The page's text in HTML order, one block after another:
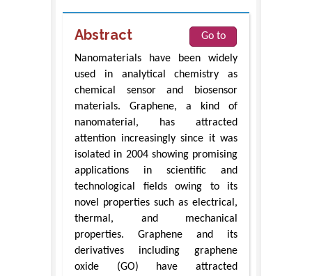
Abstract
Go to
Nanomaterials have been widely
used in analytical chemistry as
chemical sensor and biosensor
materials. Graphene, a kind of
nanomaterial, has attracted
attention increasingly since it was
isolated in 2004 showing promising
applications in scientific and
technological fields owing to its
novel properties such as electrical,
thermal, and mechanical
properties. Graphene and its
derivatives including graphene
oxide (GO) have attracted